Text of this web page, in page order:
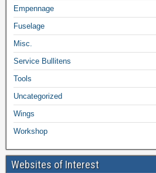
Empennage
Fuselage
Misc.
Service Bullitens
Tools
Uncategorized
Wings
Workshop
Websites of Interest